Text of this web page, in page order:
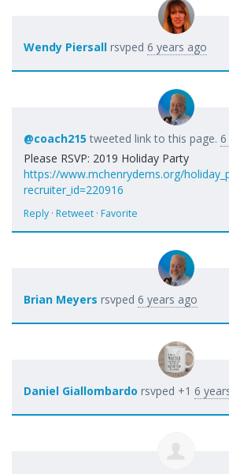
Wendy Piersall rsvped 6 years ago
@coach215 tweeted link to this page.
Please RSVP: 2019 Holiday Party
https://www.mchenrydems.org/
recruiter_id=220916
Reply · Retweet · Favorite
Brian Meyers rsvped 6 years ago
Daniel Giallombardo rsvped +1 6